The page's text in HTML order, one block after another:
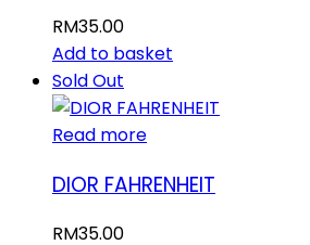
RM35.00
Add to basket
Sold Out
Read more
DIOR FAHRENHEIT
RM35.00